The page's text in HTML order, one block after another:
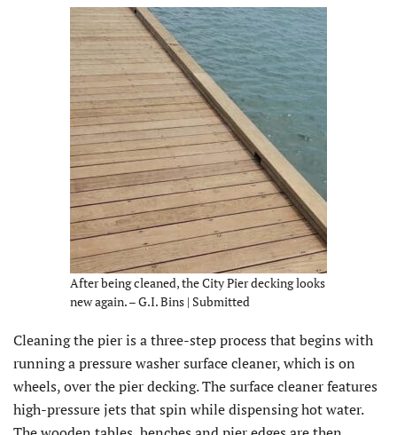
After being cleaned, the City Pier decking looks
new again. – G.I. Bins | Submitted
Cleaning the pier is a three-step process that begins with
running a pressure washer surface cleaner, which is on
wheels, over the pier decking. The surface cleaner features
high-pressure jets that spin while dispensing hot water.